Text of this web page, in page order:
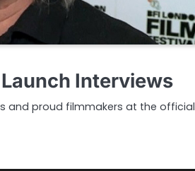
Interviews
and proud filmmakers at the official